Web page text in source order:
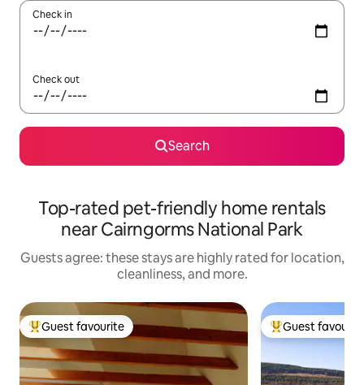
Check in
Check out
Search
Top-rated pet-friendly home rentals
near Cairngorms National Park
Guests agree: these stays are highly rated for location,
cleanliness, and more.
Top guest favourite
Guest favourite Top guest
Guest